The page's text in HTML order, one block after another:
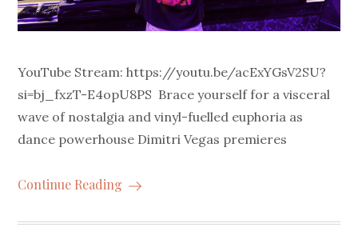
YouTube Stream: https://youtu.be/acExYGsV2SU?
si=bj_fxzT-E4opU8PS Brace yourself for a visceral
wave of nostalgia and vinyl-fuelled euphoria as
dance powerhouse Dimitri Vegas premieres
Continue Reading